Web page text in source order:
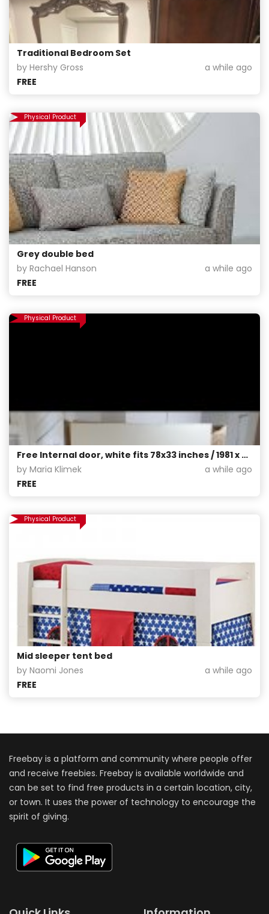
Traditional Bedroom Set
by Hershy Gross
a while ago
FREE
Physical Product
Grey double bed
by Rachael Hanson
a while ago
FREE
Physical Product
Free Internal door, white fits 78x33 inches / 1981 x 838 mm, pick up only from G42
by Maria Klimek
a while ago
FREE
Physical Product
Mid sleeper tent bed
by Naomi Jones
a while ago
FREE
Freebay is a platform and community where people offer
and receive freebies. Freebay is available worldwide and
can be set to find free products in a certain location, city,
or town. It uses the power of technology to encourage the
spirit of giving.